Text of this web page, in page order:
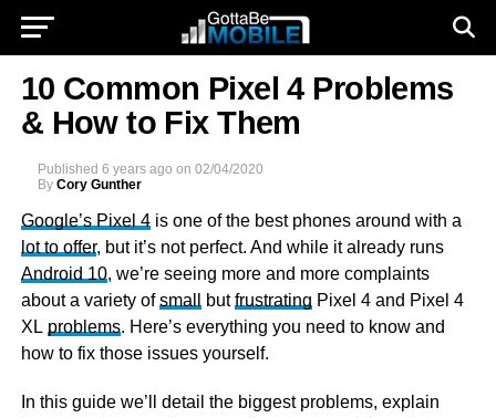
10 Common Pixel 4 Problems
& How to Fix Them
Published 6 years ago on 02/04/2020
By Cory Gunther
Google’s Pixel 4is one of the best phones around with a
lot to offer, but it’s not perfect. And while it already runs
Android 10, we’re seeing more and more complaints
about a variety ofsmall butfrustrating Pixel 4 and Pixel 4
XL problems. Here’s everything you need to know and
how to fix those issues yourself.
In this guide we’ll detail the biggest problems, explain